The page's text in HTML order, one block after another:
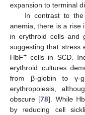
expansion to terminal
In contrast to
anemia, there is a rise
in erythroid cells and
suggesting that stress
HbF+ cells in SCD.
erythroid cultures
from β-globin to γ-
erythropoiesis,
obscure [78]. While
by reducing cell